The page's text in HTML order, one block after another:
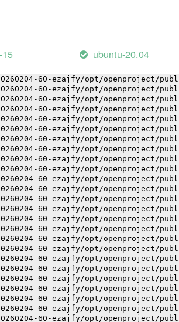
ubuntu-20.04
60-ezajfy/opt/openproject/
60-ezajfy/opt/openproject/
60-ezajfy/opt/openproject/
60-ezajfy/opt/openproject/
60-ezajfy/opt/openproject/
60-ezajfy/opt/openproject/
60-ezajfy/opt/openproject/
60-ezajfy/opt/openproject/
60-ezajfy/opt/openproject/
60-ezajfy/opt/openproject/
60-ezajfy/opt/openproject/
60-ezajfy/opt/openproject/
60-ezajfy/opt/openproject/
60-ezajfy/opt/openproject/
60-ezajfy/opt/openproject/
60-ezajfy/opt/openproject/
60-ezajfy/opt/openproject/
60-ezajfy/opt/openproject/
60-ezajfy/opt/openproject/
60-ezajfy/opt/openproject/
60-ezajfy/opt/openproject/
60-ezajfy/opt/openproject/
60-ezajfy/opt/openproject/
60-ezajfy/opt/openproject/
60-ezajfy/opt/openproject/
60-ezajfy/opt/openproject/
60-ezajfy/opt/openproject/
60-ezajfy/opt/openproject/